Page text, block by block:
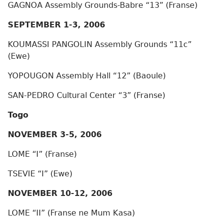
GAGNOA Assembly Grounds-Babre “13” (Franse)
SEPTEMBER 1-3, 2006
KOUMASSI PANGOLIN Assembly Grounds “11c”
(Ewe)
YOPOUGON Assembly Hall “12” (Baoule)
SAN-PEDRO Cultural Center “3” (Franse)
Togo
NOVEMBER 3-5, 2006
LOME “I” (Franse)
TSEVIE “I” (Ewe)
NOVEMBER 10-12, 2006
LOME “II” (Franse ne Mum Kasa)